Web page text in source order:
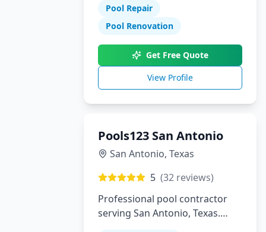
Pool Repair
Pool Renovation
Get Free Quote
View Profile
Pools123 San Antonio
San Antonio, Texas
5 (32 reviews)
Professional pool contractor
serving San Antonio, Texas.